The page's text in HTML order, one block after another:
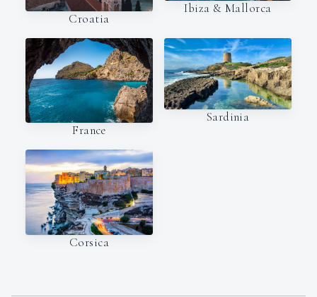
Croatia
Ibiza & Mallorca
France
Sardinia
Corsica